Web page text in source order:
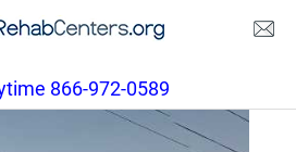
866-972-0589